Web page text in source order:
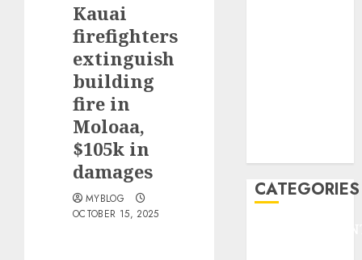
Kauai
firefighters
extinguish
building
fire in
Moloaa,
$105k in
damages
MYBLOG
OCTOBER 15, 2025
CATEGORIES